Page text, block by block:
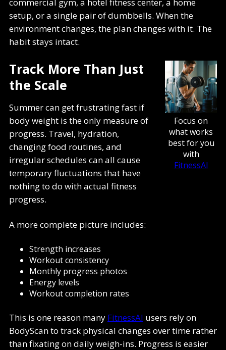
setup, or a single pair of dumbbells. When the
environment changes, the plan changes with it. The
habit stays intact.
Focus on
what works
best for you
with
FitnessAI
Track More Than Just
the Scale
Summer can get frustrating fast if
body weight is the only measure of
progress. Travel, hydration,
changing food routines, and
irregular schedules can all cause
temporary fluctuations that have
nothing to do with actual fitness
progress.
A more complete picture includes:
Strength increases
Workout consistency
Monthly progress photos
Energy levels
Workout completion rates
This is one reason many FitnessAI users rely on
BodyScan to track physical changes over time rather
than fixating on daily weigh-ins. Progress is easier